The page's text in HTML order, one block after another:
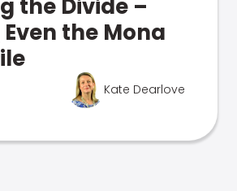
the Divide –
the Mona
Kate Dearlove